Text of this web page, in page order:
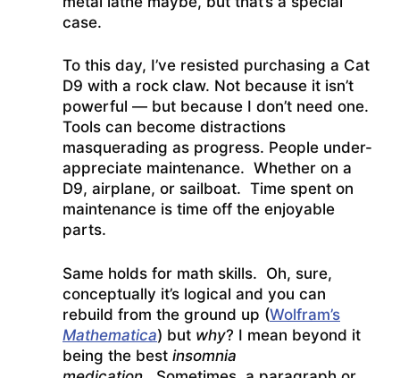
case.
To this day, I’ve resisted purchasing a Cat
D9 with a rock claw. Not because it isn’t
powerful — but because I don’t need one.
Tools can become distractions
masquerading as progress. People under-
appreciate maintenance. Whether on a
D9, airplane, or sailboat. Time spent on
maintenance is time off the enjoyable
parts.
Same holds for math skills. Oh, sure,
conceptually it’s logical and you can
rebuild from the ground up (Wolfram’s
Mathematica) but why? I mean beyond it
being the best insomnia